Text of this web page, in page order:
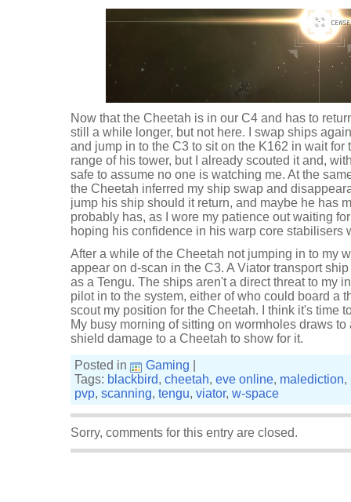
Now that the Cheetah is in our C4 and has to
still a while longer, but not here. I swap ships
and jump in to the C3 to sit on the K162 in wait for
range of his tower, but I already scouted it and,
safe to assume no one is watching me. At the
the Cheetah inferred my ship swap and
jump his ship should it return, and maybe he has
probably has, as I wore my patience out waiting
hoping his confidence in his warp core stabilisers
After a while of the Cheetah not jumping in to my
appear on d-scan in the C3. A Viator transport
as a Tengu. The ships aren't a direct threat to my
pilot in to the system, either of who could board a
scout my position for the Cheetah. I think it's time
My busy morning of sitting on wormholes draws
shield damage to a Cheetah to show for it.
Posted in
Gaming
Tags: blackbird, cheetah, eve online, malediction,
pvp, scanning, tengu, viator, w-space
Sorry, comments for this entry are closed.